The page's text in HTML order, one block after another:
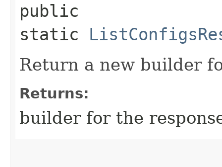
public
static
Return a new builder
Returns:
builder for the